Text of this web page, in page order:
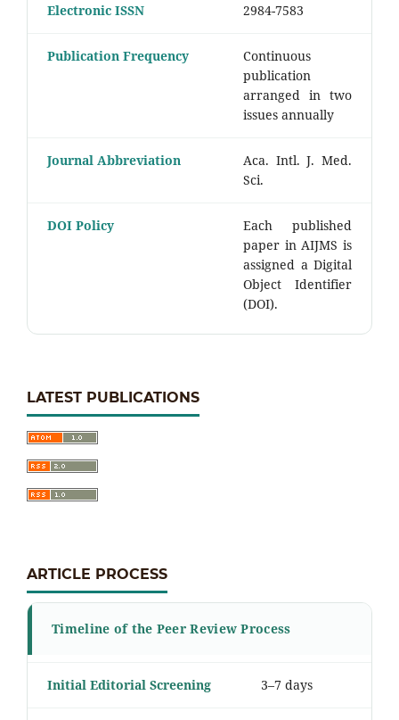
Electronic ISSN 2984-7583
Publication Frequency
Continuous
publication
arranged in two
issues annually
Journal Abbreviation
Aca. Intl. J. Med.
Sci.
DOI Policy
Each published
paper in AIJMS is
assigned a Digital
Object Identifier
(DOI).
LATEST PUBLICATIONS
ARTICLE PROCESS
Timeline of the Peer Review Process
Initial Editorial Screening 3–7 days